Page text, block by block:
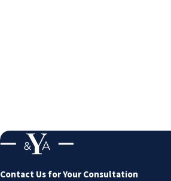
Contact Us for Your Consultation